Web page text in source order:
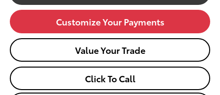
Customize Your Payments
Value Your Trade
Click To Call